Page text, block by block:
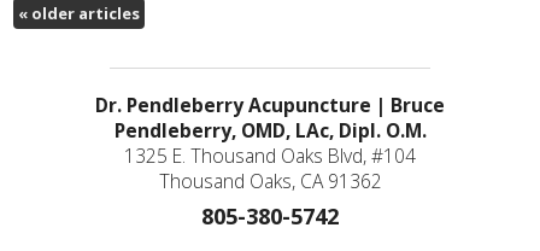
«older articles
Dr. Pendleberry Acupuncture | Bruce
Pendleberry, OMD, LAc, Dipl. O.M.
1325 E. Thousand Oaks Blvd, #104
Thousand Oaks, CA 91362
805-380-5742